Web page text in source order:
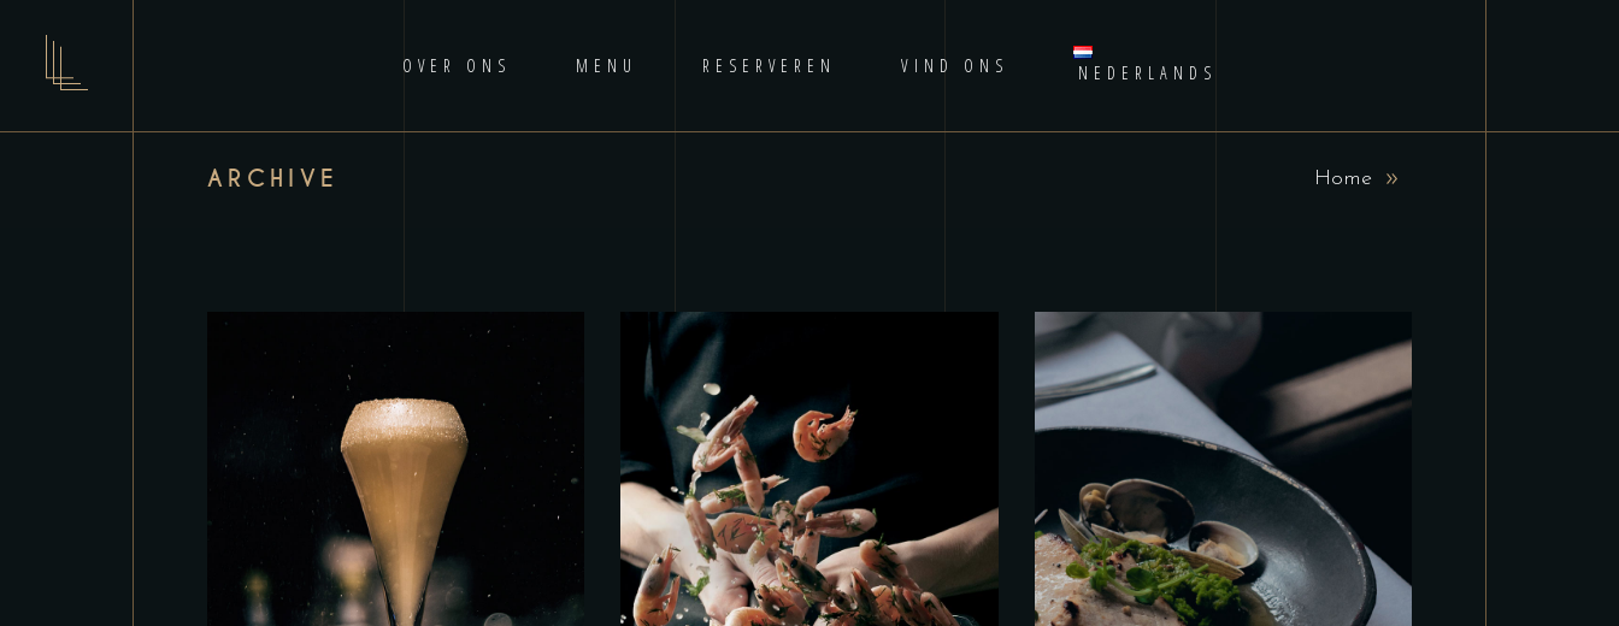
OVER ONS MENU RESERVEREN VIND ONS NEDERLANDS
ARCHIVE Home